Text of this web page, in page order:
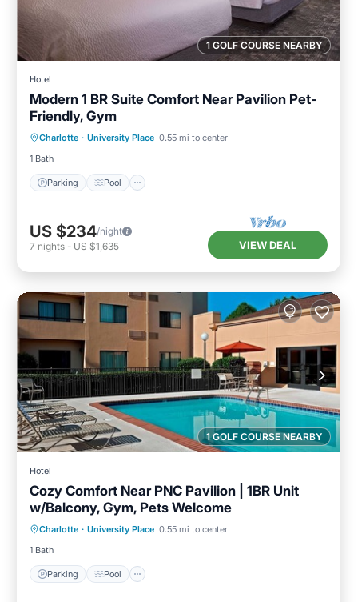
1 GOLF COURSE NEARBY
Hotel
Modern 1 BR Suite Comfort Near Pavilion Pet-
Friendly, Gym
Charlotte · University Place 0.55 mi to center
1 Bath
Parking Pool
Parking
Kitchen
US $234/night
7 nights - US $1,635 VIEW DEAL
1 GOLF COURSE NEARBY
Hotel
Cozy Comfort Near PNC Pavilion | 1BR Unit
w/Balcony, Gym, Pets Welcome
Charlotte · University Place 0.55 mi to center
1 Bath
Parking Pool
Parking Pool
Balcony/Terrace
Kitchen